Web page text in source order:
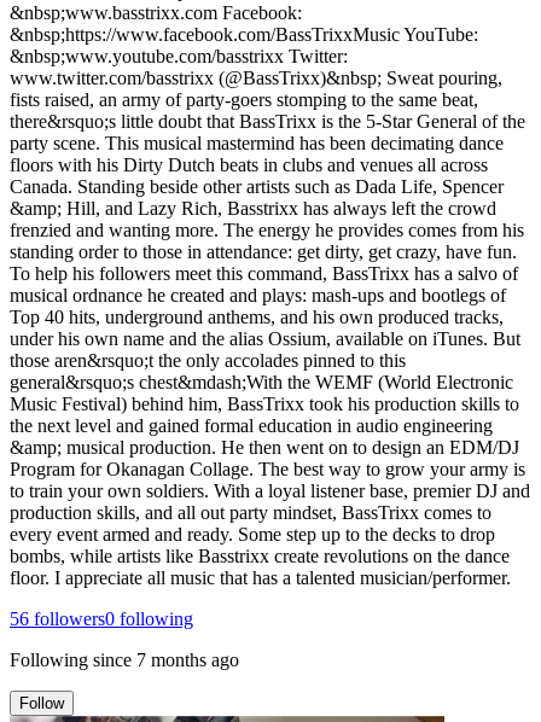
&nbsp;www.basstrixx.com Facebook:
&nbsp;https://www.facebook.com/BassTrixxMusic YouTube:
&nbsp;www.youtube.com/basstrixx Twitter:
www.twitter.com/basstrixx (@BassTrixx)&nbsp; Sweat pouring,
fists raised, an army of party-goers stomping to the same beat,
there&rsquo;s little doubt that BassTrixx is the 5-Star General of the
party scene. This musical mastermind has been decimating dance
floors with his Dirty Dutch beats in clubs and venues all across
Canada. Standing beside other artists such as Dada Life, Spencer
&amp; Hill, and Lazy Rich, Basstrixx has always left the crowd
frenzied and wanting more. The energy he provides comes from his
standing order to those in attendance: get dirty, get crazy, have fun.
To help his followers meet this command, BassTrixx has a salvo of
musical ordnance he created and plays: mash-ups and bootlegs of
Top 40 hits, underground anthems, and his own produced tracks,
under his own name and the alias Ossium, available on iTunes. But
those aren&rsquo;t the only accolades pinned to this
general&rsquo;s chest&mdash;With the WEMF (World Electronic
Music Festival) behind him, BassTrixx took his production skills to
the next level and gained formal education in audio engineering
&amp; musical production. He then went on to design an EDM/DJ
Program for Okanagan Collage. The best way to grow your army is
to train your own soldiers. With a loyal listener base, premier DJ and
production skills, and all out party mindset, BassTrixx comes to
every event armed and ready. Some step up to the decks to drop
bombs, while artists like Basstrixx create revolutions on the dance
floor. I appreciate all music that has a talented musician/performer.
56 followers0 following
Following since 7 months ago
Follow